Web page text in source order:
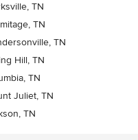
TN
TN
TN
Hill, TN
TN
Juliet, TN
TN